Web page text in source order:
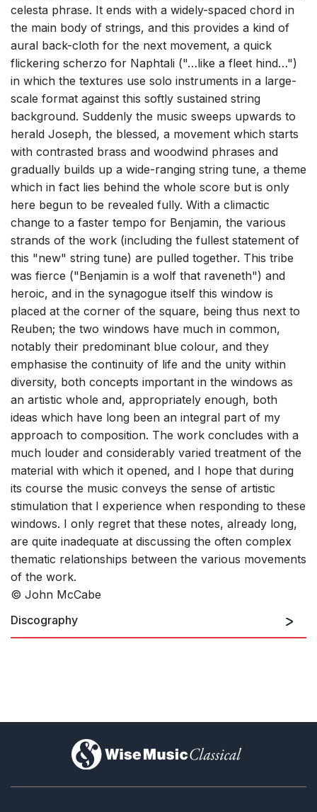
celesta phrase. It ends with a widely-spaced chord in
the main body of strings, and this provides a kind of
aural back-cloth for the next movement, a quick
flickering scherzo for Naphtali ("…like a fleet hind…")
in which the textures use solo instruments in a large-
scale format against this softly sustained string
background. Suddenly the music sweeps upwards to
herald Joseph, the blessed, a movement which starts
with contrasted brass and woodwind phrases and
gradually builds up a wide-ranging string tune, a theme
which in fact lies behind the whole score but is only
here begun to be revealed fully. With a climactic
change to a faster tempo for Benjamin, the various
strands of the work (including the fullest statement of
this "new" string tune) are pulled together. This tribe
was fierce ("Benjamin is a wolf that raveneth") and
heroic, and in the synagogue itself this window is
placed at the corner of the square, being thus next to
Reuben; the two windows have much in common,
notably their predominant blue colour, and they
emphasise the continuity of life and the unity within
diversity, both concepts important in the windows as
an artistic whole and, appropriately enough, both
ideas which have long been an integral part of my
approach to composition. The work concludes with a
much louder and considerably varied treatment of the
material with which it opened, and I hope that during
its course the music conveys the sense of artistic
stimulation that I experience when responding to these
windows. I only regret that these notes, already long,
are quite inadequate at discussing the often complex
thematic relationships between the various movements
of the work.
© John McCabe
Discography
)